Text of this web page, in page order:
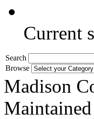
Current
Search
Browse
Madison